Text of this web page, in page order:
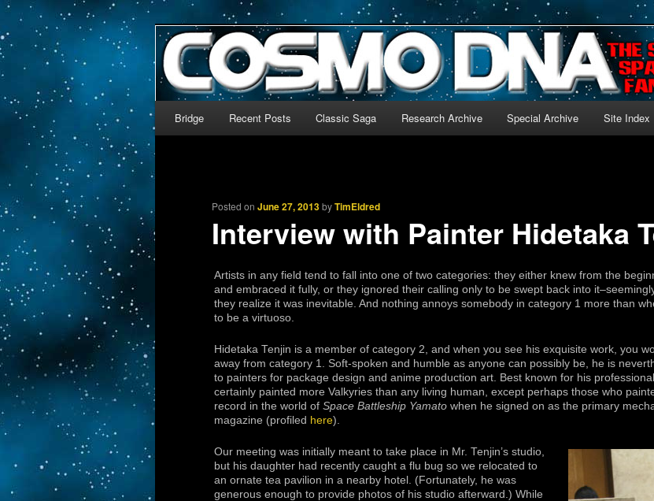
CosmoDNA
The world’s biggest English-language archive for Star Blazers and Space Battleship
We’re off to outer space!
Skip to primary content
Skip to secondary content
Bridge Recent Posts Classic Saga Research Archive Special Archive Site Index
Posted onJune 27, 2013byTimEldred
Interview with Painter Hidetaka
Artists in any field tend to fall into one of two categories: they either knew from the
and embraced it fully, or they ignored their calling only to be swept back into
they realize it was inevitable. And nothing annoys somebody in category 1 more than
to be a virtuoso.
Hidetaka Tenjin is a member of category 2, and when you see his exquisite work, you
away from category 1. Soft-spoken and humble as anyone can possibly be, he is
to painters for package design and anime production art. Best known for his
certainly painted more Valkyries than any living human, except perhaps those who
record in the world of Space Battleship Yamato when he signed on as the primary
magazine (profiled here).
Our meeting was initially meant to take place in Mr. Tenjin’s studio,
but his daughter had recently caught a flu bug so we relocated to
an ornate tea pavilion in a nearby hotel. (Fortunately, he was
generous enough to provide photos of his studio afterward.) While